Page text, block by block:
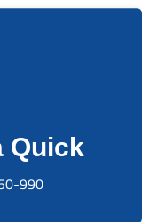
Quick
990